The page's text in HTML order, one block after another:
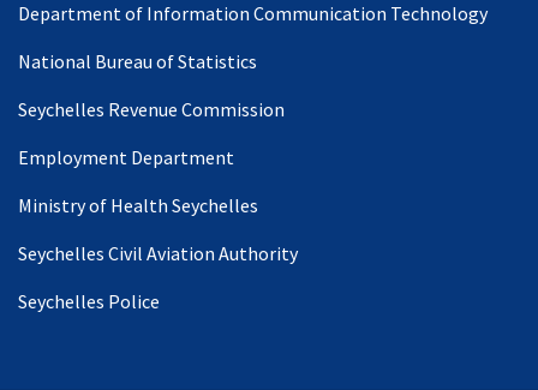
Department of Information Communication Technology
National Bureau of Statistics
Seychelles Revenue Commission
Employment Department
Ministry of Health Seychelles
Seychelles Civil Aviation Authority
Seychelles Police